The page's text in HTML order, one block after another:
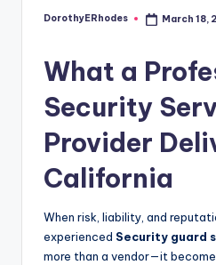
Posted
DorothyERhodes March 18,
What a
Security
Provider
California
When risk, liability, and
experienced Security guard
more than a vendor—it